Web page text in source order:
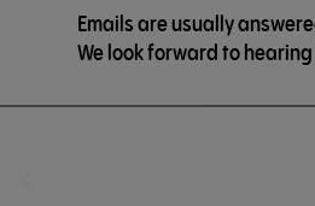
Emails are usually
We look forward to